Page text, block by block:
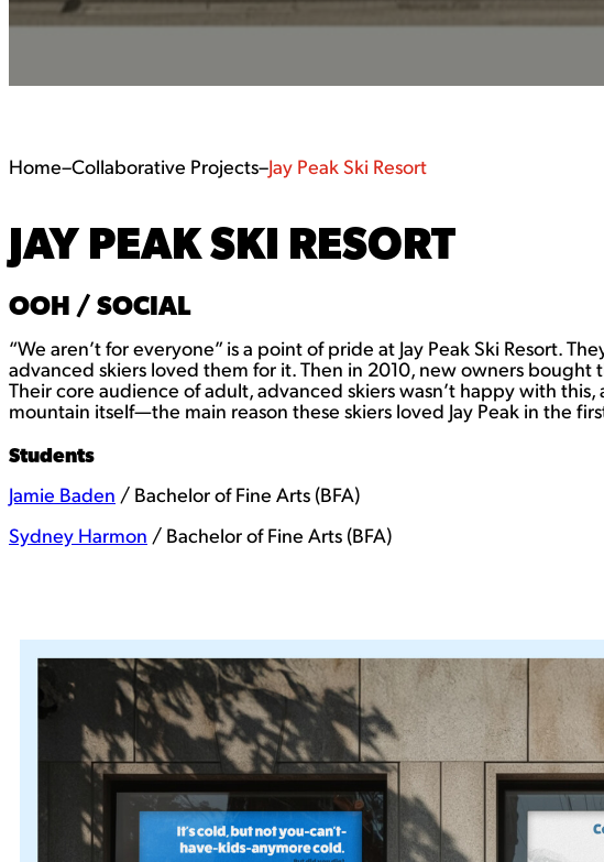
Home–Collaborative Projects– Jay Peak Ski Resort
JAY PEAK SKI RESORT
OOH / SOCIAL
“We aren’t for everyone” is a point of pride at Jay Peak Ski Resort.
advanced skiers loved them for it. Then in 2010, new owners
Their core audience of adult, advanced skiers wasn’t happy with
mountain itself—the main reason these skiers loved Jay Peak in the
Students
Jamie Baden / Bachelor of Fine Arts (BFA)
Sydney Harmon / Bachelor of Fine Arts (BFA)